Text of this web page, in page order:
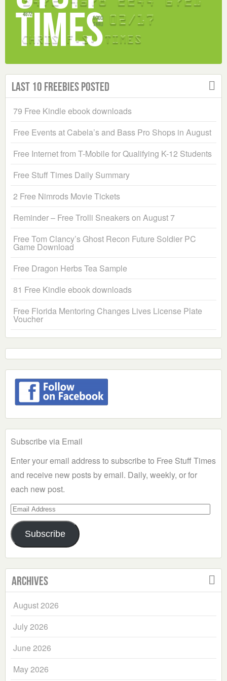
Last 10 Freebies Posted
79 Free Kindle ebook downloads
Free Events at Cabela’s and Bass Pro Shops in August
Free Internet from T-Mobile for Qualifying K-12 Students
Free Stuff Times Daily Summary
2 Free Nimrods Movie Tickets
Reminder – Free Trolli Sneakers on August 7
Free Tom Clancy’s Ghost Recon Future Soldier PC
Game Download
Free Dragon Herbs Tea Sample
81 Free Kindle ebook downloads
Free Florida Mentoring Changes Lives License Plate
Voucher
Subscribe via Email
Enter your email address to subscribe to Free Stuff Times
and receive new posts by email. Daily, weekly, or for
each new post.
Email
Address
Subscribe
Archives
August 2026
July 2026
June 2026
May 2026